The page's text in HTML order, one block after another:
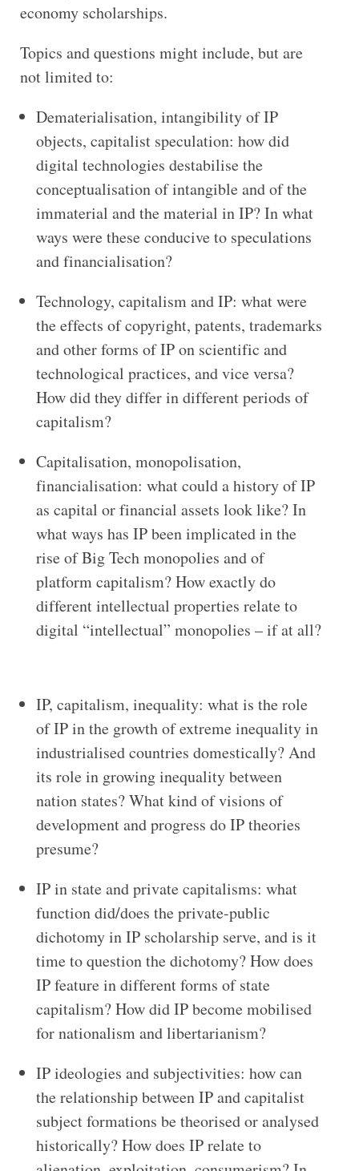
economy scholarships.
Topics and questions might include, but are
not limited to:
Dematerialisation, intangibility of IP
objects, capitalist speculation: how did
digital technologies destabilise the
conceptualisation of intangible and of the
immaterial and the material in IP? In what
ways were these conducive to speculations
and financialisation?
Technology, capitalism and IP: what were
the effects of copyright, patents, trademarks
and other forms of IP on scientific and
technological practices, and vice versa?
How did they differ in different periods of
capitalism?
Capitalisation, monopolisation,
financialisation: what could a history of IP
as capital or financial assets look like? In
what ways has IP been implicated in the
rise of Big Tech monopolies and of
platform capitalism? How exactly do
different intellectual properties relate to
digital “intellectual” monopolies – if at all?
IP, capitalism, inequality: what is the role
of IP in the growth of extreme inequality in
industrialised countries domestically? And
its role in growing inequality between
nation states? What kind of visions of
development and progress do IP theories
presume?
IP in state and private capitalisms: what
function did/does the private-public
dichotomy in IP scholarship serve, and is it
time to question the dichotomy? How does
IP feature in different forms of state
capitalism? How did IP become mobilised
for nationalism and libertarianism?
IP ideologies and subjectivities: how can
the relationship between IP and capitalist
subject formations be theorised or analysed
historically? How does IP relate to